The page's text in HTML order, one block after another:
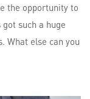
the opportunity to
such a huge
What else can you